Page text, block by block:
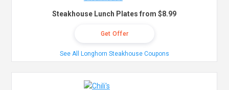
Steakhouse Lunch Plates from $8.99
Get Offer
See All Longhorn Steakhouse Coupons